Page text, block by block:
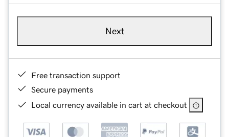
Next
Free transaction support
Secure payments
Local currency available in cart at checkout